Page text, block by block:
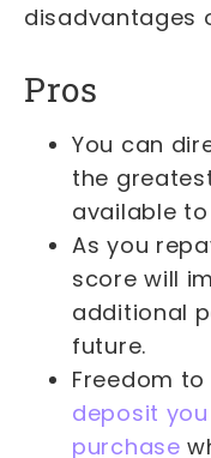
disadvantages
Pros
You can
the
available to
As you
score will
additional
future.
Freedom
deposit
purchase